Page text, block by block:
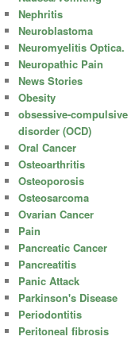
Nephritis
Neuroblastoma
Neuromyelitis Optica.
Neuropathic Pain
News Stories
Obesity
obsessive-compulsive
disorder (OCD)
Oral Cancer
Osteoarthritis
Osteoporosis
Osteosarcoma
Ovarian Cancer
Pain
Pancreatic Cancer
Pancreatitis
Panic Attack
Parkinson's Disease
Periodontitis
Peritoneal fibrosis